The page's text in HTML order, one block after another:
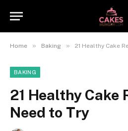
Home » Baking » 21 Healthy Cake
BAKING
21 Healthy Cake
Need to Try